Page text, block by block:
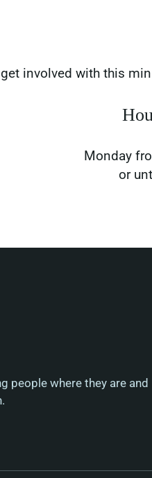
involved with this
Monday
or
people where they are and